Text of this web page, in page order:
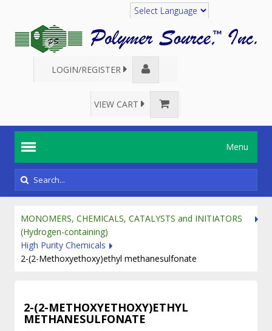
Translate
LOGIN/REGISTER
VIEW CART
Menu
MONOMERS, CHEMICALS, CATALYSTS and INITIATORS
(Hydrogen-containing)
High Purity Chemicals
2-(2-Methoxyethoxy)ethyl methanesulfonate
2-(2-METHOXYETHOXY)ETHYL
METHANESULFONATE